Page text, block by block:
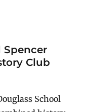
Spencer
Club
School